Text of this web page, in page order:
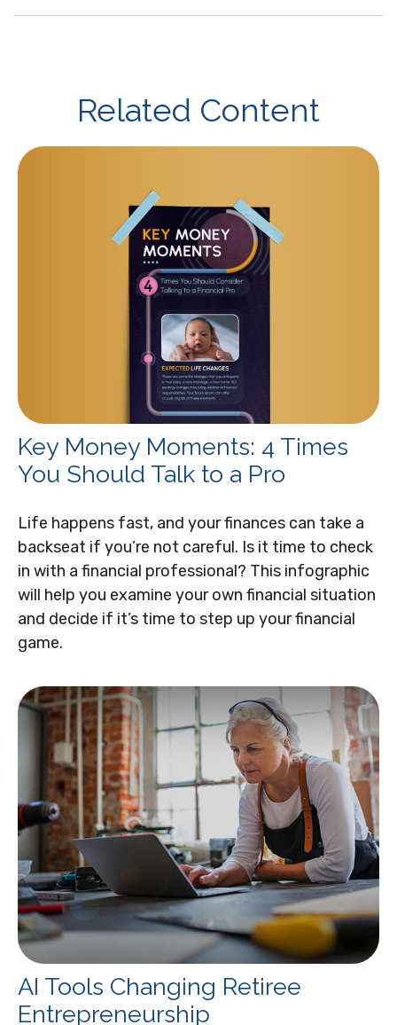
Related Content
Key Money Moments: 4 Times
You Should Talk to a Pro
Life happens fast, and your finances can take a
backseat if you’re not careful. Is it time to check
in with a financial professional? This infographic
will help you examine your own financial situation
and decide if it’s time to step up your financial
game.
AI Tools Changing Retiree
Entrepreneurship